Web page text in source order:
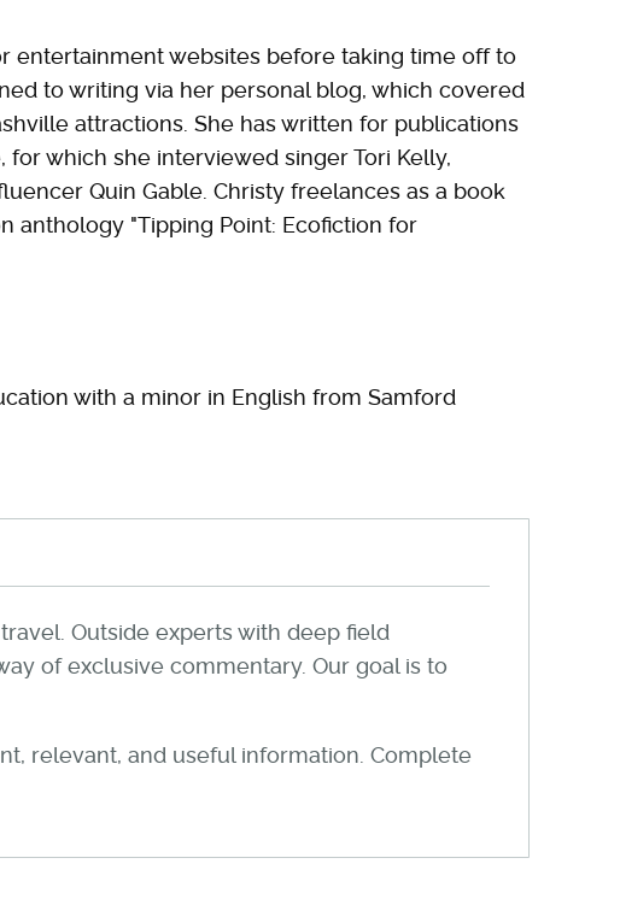
entertainment websites before taking time off to
to writing via her personal blog, which covered
attractions. She has written for publications
for which she interviewed singer Tori Kelly,
Quin Gable. Christy freelances as a book
anthology "Tipping Point: Ecofiction for
with a minor in English from Samford
Outside experts with deep field
of exclusive commentary. Our goal is to
relevant, and useful information. Complete